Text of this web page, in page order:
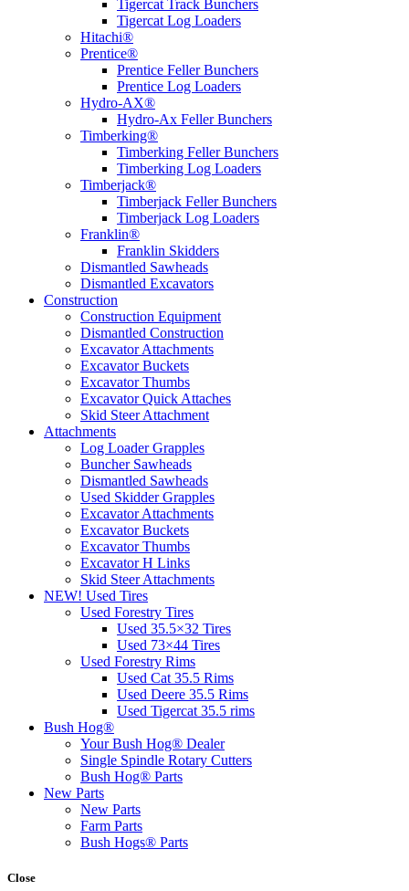
Tigercat Track Bunchers
Tigercat Log Loaders
Hitachi®
Prentice®
Prentice Feller Bunchers
Prentice Log Loaders
Hydro-AX®
Hydro-Ax Feller Bunchers
Timberking®
Timberking Feller Bunchers
Timberking Log Loaders
Timberjack®
Timberjack Feller Bunchers
Timberjack Log Loaders
Franklin®
Franklin Skidders
Dismantled Sawheads
Dismantled Excavators
Construction
Construction Equipment
Dismantled Construction
Excavator Attachments
Excavator Buckets
Excavator Thumbs
Excavator Quick Attaches
Skid Steer Attachment
Attachments
Log Loader Grapples
Buncher Sawheads
Dismantled Sawheads
Used Skidder Grapples
Excavator Attachments
Excavator Buckets
Excavator Thumbs
Excavator H Links
Skid Steer Attachments
NEW! Used Tires
Used Forestry Tires
Used 35.5×32 Tires
Used 73×44 Tires
Used Forestry Rims
Used Cat 35.5 Rims
Used Deere 35.5 Rims
Used Tigercat 35.5 rims
Bush Hog®
Your Bush Hog® Dealer
Single Spindle Rotary Cutters
Bush Hog® Parts
New Parts
New Parts
Farm Parts
Bush Hogs® Parts
Close